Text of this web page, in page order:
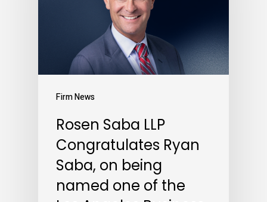
Firm News
Rosen Saba LLP
Congratulates Ryan
Saba, on being
named one of the